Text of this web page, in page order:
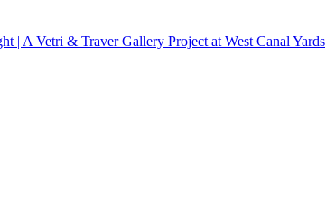
A Vetri & Traver Gallery Project at West Canal Yards